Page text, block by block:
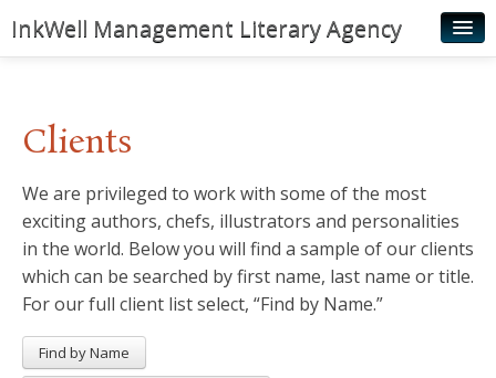
InkWell Management Literary Agency
Authors
Young Readers
Illustrators
Rights & Permissions
News
Clients
We are privileged to work with some of the most
exciting authors, chefs, illustrators and personalities
in the world. Below you will find a sample of our clients
which can be searched by first name, last name or title.
For our full client list select, “Find by Name.”
Find by Name